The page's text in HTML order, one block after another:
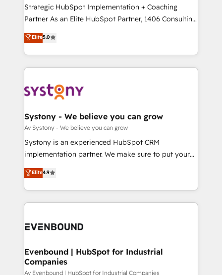
提供。 ▸ 既存CRM・MAからの移行支援：Salesforce・
Marketo・Pardot等からの移行、カスタム設計、履歴
データ移行と活用設計まで。 ▸ AEO対応：ChatGPT・
か？ ✓ HubSpot Eliteパートナー認定 ✓ HubSpotアワ
ード受賞・HUGリーダー ✓ ISO27001:2022 /
ISO9001:2015 取得 ✓ 400社以上の導入実績 ✓
状整理の壁打ちなど、構想段階からお気軽にお問い合わ
せください。
companies that divide their offer into 4
Competence Centers: Smart Manufacturing,
The synergies generated by these integrations,
together with the combination of talents, skills,
to accompany companies on their digital
transformation journey.
Strategic HubSpot Implementation + Coaching
Partner As an Elite HubSpot Partner, 1406 Consulting
helps mid-market revenue teams transform how
they sell, market, and serve. We don't just build your
HubSpot—we teach your team to own it, then stay
to help you keep winning. What We Do ⚙️ CRM
Data & Content 📈 Sales & Marketing Alignment +
Agent Creation 🔄 Custom Integrations & Data
Migration Why 1406 We become part of your team.
Your team learns while we build. We fix what others
broke. Built for mid-market reality—practical
constraints. By the Numbers 🏆 Top 1% of all
HubSpot partners 🔄 Top 5% globally in client
and sales ops at mid-market companies ready to
Elite5.0
Systony - We believe you can grow
Av Systony - We believe you can grow
Systony is an experienced HubSpot CRM
implementation partner. We make sure to put your
organization's needs and goals first and think along
with your organization. We are only satisfied once
you are too. Why Systony? - 20+ years of
experience with CRM, Marketing, Sales & Service
Own back-end developers - Complex data
View, SuperOffice) - Custom integrations (e.g. MS
Business Central, Navision, AX, SAP, Exact, AFAS) We
Elite4.9
Evenbound | HubSpot for Industrial
Companies
Av Evenbound | HubSpot for Industrial Companies